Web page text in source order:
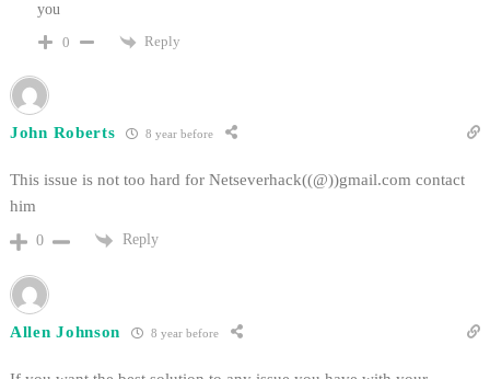
you
0
Reply
John Roberts 8 year before
This issue is not too hard for Netseverhack((@))gmail.com contact
him
0 Reply
Allen Johnson 8 year before